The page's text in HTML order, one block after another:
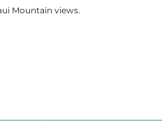
Mountain views.